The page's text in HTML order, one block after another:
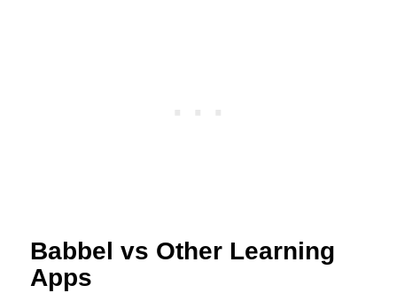
Babbel vs Other Learning
Apps